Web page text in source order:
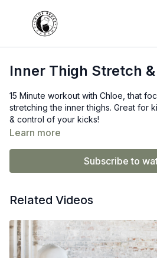
Inner Thigh Stretch
15 Minute workout with Chloe, that
stretching the inner thighs. Great for
& control of your kicks!
Learn more
Subscribe to
Related Videos